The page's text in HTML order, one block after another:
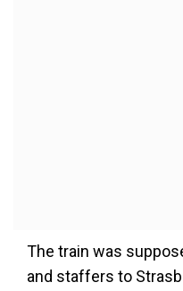
The train was
and staffers to